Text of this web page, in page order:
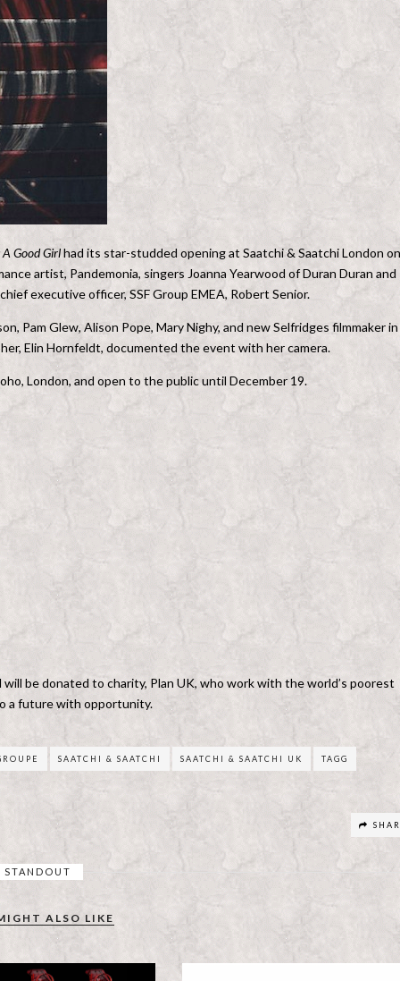
A Good Girlhad its star-studded opening at Saatchi & Saatchi London on
artist, Pandemonia, singers Joanna Yearwood of Duran Duran and
executive officer, SSF Group EMEA, Robert Senior.
Pam Glew, Alison Pope, Mary Nighy, and new Selfridges filmmaker in
Elin Hornfeldt, documented the event with her camera.
London, and open to the public until December 19.
be donated to charity, Plan UK, who work with the world’s poorest
a future with opportunity.
SAATCHI & SAATCHI SAATCHI & SAATCHI UK TAGG
STANDOUT
ALSO LIKE